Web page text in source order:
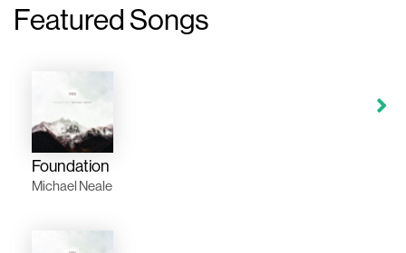
Featured Songs
Foundation
Michael Neale